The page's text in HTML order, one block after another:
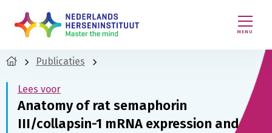
MENU
Publicaties
Lees voor
Anatomy of rat semaphorin
III/collapsin-1 mRNA expression and